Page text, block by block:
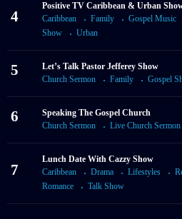
4
Positive TV Caribbean & Urban
Caribbean
Family Gospel Music
Show
Urban
5
Let’s Talk Pastor Jefferey Show
Church Sermon
Family Gospel
6
Speaking The Gospel Church
Church Sermon
Live Church Sermon
7
Lunch Date With Cazzy Show
Caribbean
Drama Lifestyles
Romance
Talk Show